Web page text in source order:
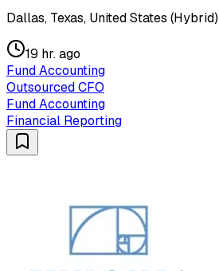
Dallas, Texas, United States (Hybrid)
19 hr. ago
Fund Accounting
Outsourced CFO
Fund Accounting
Financial Reporting